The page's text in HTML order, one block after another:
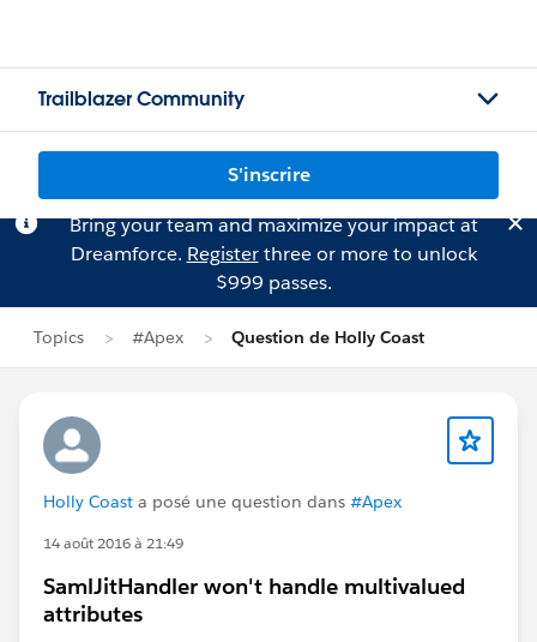
Trailblazer Community
S'inscrire
Bring your team and maximize your impact at
Dreamforce. Registerthree or more to unlock
$999 passes.
Topics #Apex Question de Holly Coast
Holly Coast a posé une question dans #Apex
14 août 2016 à 21:49
SamlJitHandler won't handle multivalued
attributes